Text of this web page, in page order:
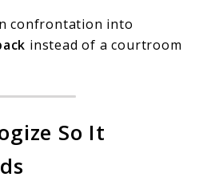
confrontation into
instead of a courtroom
So It